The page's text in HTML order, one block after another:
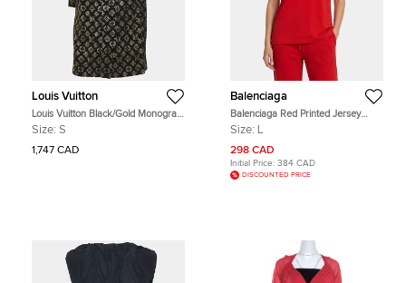
Louis Vuitton
Louis Vuitton Black/Gold Monogram
Decorative Silk Neck Tie Blouse S
Size: S
1,747 CAD
Balenciaga
Balenciaga Red Printed Jersey
Crewneck T-Shirt L
Size: L
298 CAD
Initial Price: 384 CAD
DISCOUNTED PRICE